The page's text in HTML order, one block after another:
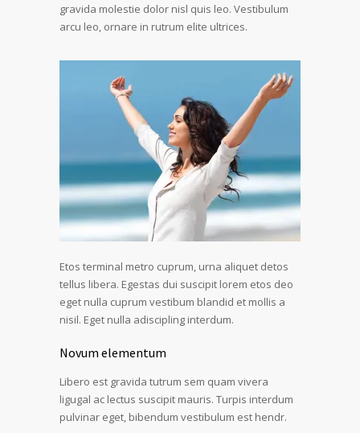
gravida molestie dolor nisl quis leo. Vestibulum
arcu leo, ornare in rutrum elite ultrices.
Etos terminal metro cuprum, urna aliquet detos
tellus libera. Egestas dui suscipit lorem etos deo
eget nulla cuprum vestibum blandid et mollis a
nisil. Eget nulla adiscipling interdum.
Novum elementum
Libero est gravida tutrum sem quam vivera
ligugal ac lectus suscipit mauris. Turpis interdum
pulvinar eget, bibendum vestibulum est hendr.